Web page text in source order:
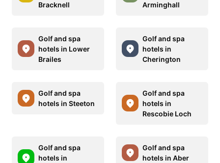
Bracknell
Arminghall
Golf and spa
hotels in Lower
Brailes
Golf and spa
hotels in
Cherington
Golf and spa
hotels in Steeton
Golf and spa
hotels in
Rescobie Loch
Golf and spa
hotels in
Golf and spa
hotels in Aber